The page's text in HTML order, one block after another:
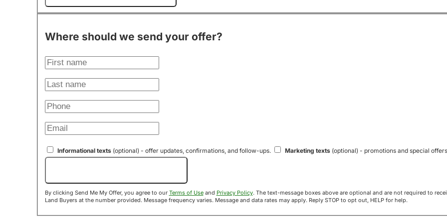
Where should we send your offer?
Informational texts(optional) - offer updates, confirmations, and follow-ups. Marketing texts(optional) - promotions and special
By clicking Send Me My Offer, you agree to our Terms of Useand Privacy Policy. The text-message boxes above are optional and are not required to receive your offer. If you opt in, you agree to receive texts from Acre
Land Buyers at the number provided. Message frequency varies. Message and data rates may apply. Reply STOP to opt out, HELP for help.